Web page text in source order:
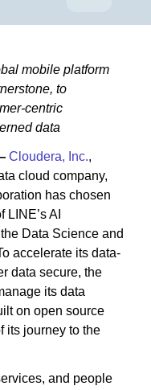
mobile platform
to
centric
data
Cloudera, Inc.,
cloud company,
has chosen
AI
Data Science and
accelerate its data-
data secure, the
its data
on open source
its journey to the
and people